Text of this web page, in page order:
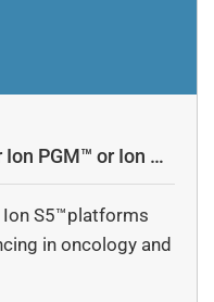
PGM™ or Ion S5
S5™platforms
in oncology and